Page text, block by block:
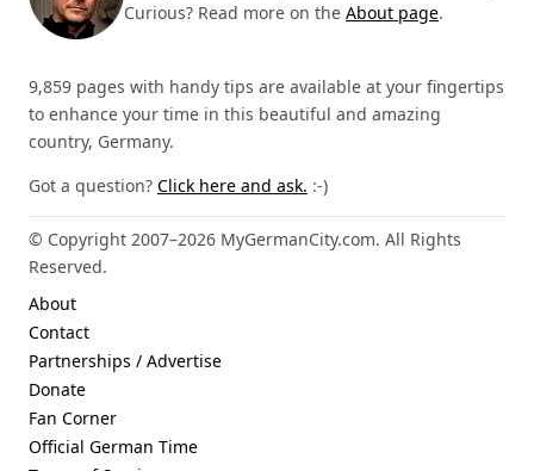
Curious? Read more on the About page.
9,859 pages with handy tips are available at your fingertips
to enhance your time in this beautiful and amazing
country, Germany.
Got a question? Click here and ask. :-)
© Copyright 2007–2026 MyGermanCity.com. All Rights
Reserved.
About
Contact
Partnerships / Advertise
Donate
Fan Corner
Official German Time